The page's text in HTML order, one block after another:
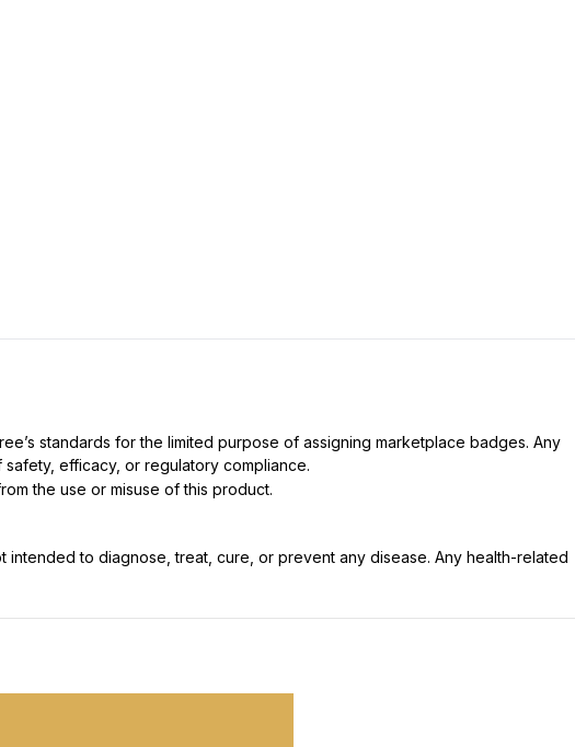
standards for the limited purpose of assigning marketplace badges. Any
efficacy, or regulatory compliance.
the use or misuse of this product.
to diagnose, treat, cure, or prevent any disease. Any health-related